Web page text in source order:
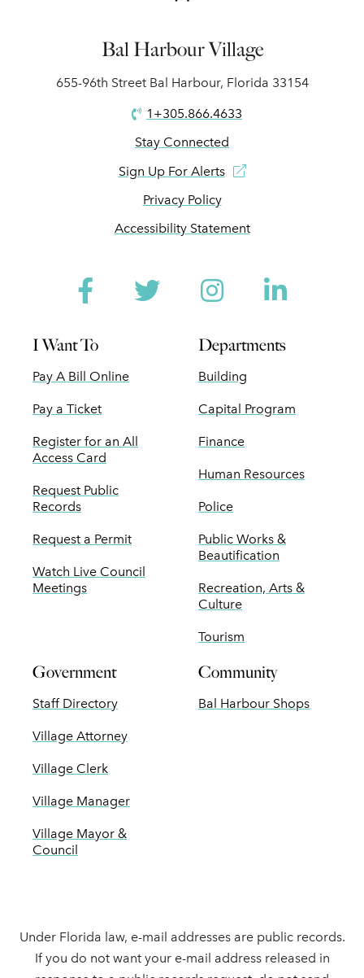
Bal Harbour Village
655-96th Street Bal Harbour, Florida 33154
1+305.866.4633
Stay Connected
Sign Up For Alerts
Privacy Policy
Accessibility Statement
Facebook
TwitterInstagram
I Want To
Pay A Bill Online
Pay a Ticket
Register for an All
Access Card
Request Public
Records
Request a Permit
Watch Live Council
Meetings
Departments
Building
Capital Program
Finance
Human Resources
Police
Public Works &
Beautification
Recreation, Arts &
Culture
Tourism
Government
Staff Directory
Village Attorney
Village Clerk
Village Manager
Village Mayor &
Council
Community
Bal Harbour Shops
Under Florida law, e-mail addresses are public records.
If you do not want your e-mail address released in